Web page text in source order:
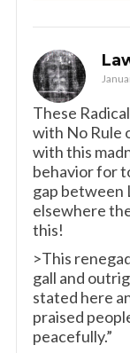
These
with No Rule
with this
behavior for
gap between
elsewhere
this!
>This
gall and
stated here
praised
peacefully.”